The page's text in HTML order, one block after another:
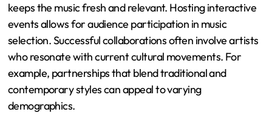
keeps the music fresh and relevant. Hosting interactive
events allows for audience participation in music
selection. Successful collaborations often involve artists
who resonate with current cultural movements. For
example, partnerships that blend traditional and
contemporary styles can appeal to varying
demographics.